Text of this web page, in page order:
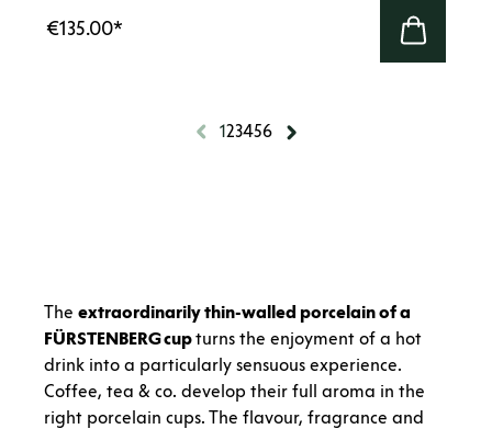
€135.00*
123456
The extraordinarily thin-walled porcelain of a
FÜRSTENBERG cupturns the enjoyment of a hot
drink into a particularly sensuous experience.
Coffee, tea & co. develop their full aroma in the
right porcelain cups. The flavour, fragrance and